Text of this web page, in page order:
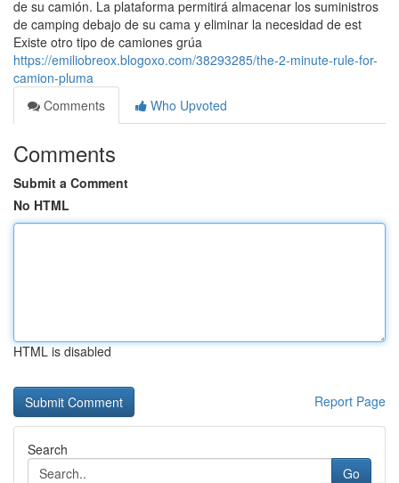
de su camión. La plataforma permitirá almacenar los suministros
de camping debajo de su cama y eliminar la necesidad de est
Existe otro tipo de camiones grúa
https://emiliobreox.blogoxo.com/38293285/the-2-minute-rule-for-
camion-pluma
Comments
Who Upvoted
Comments
Submit a Comment
No HTML
HTML is disabled
Report Page
Search
Go